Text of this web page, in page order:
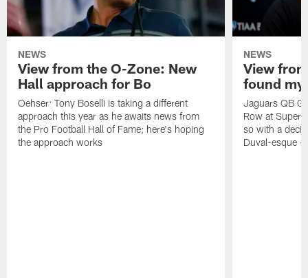
NEWS
View from the O-Zone: New
Hall approach for Bo
Oehser: Tony Boselli is taking a different
approach this year as he awaits news from
the Pro Football Hall of Fame; here's hoping
the approach works
NEWS
View
found
Jaguars QB
Row at Super
so with a
Duval-esque –